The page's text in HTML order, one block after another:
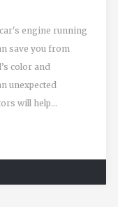
engine running
save you from
color and
unexpected
will help
over time.